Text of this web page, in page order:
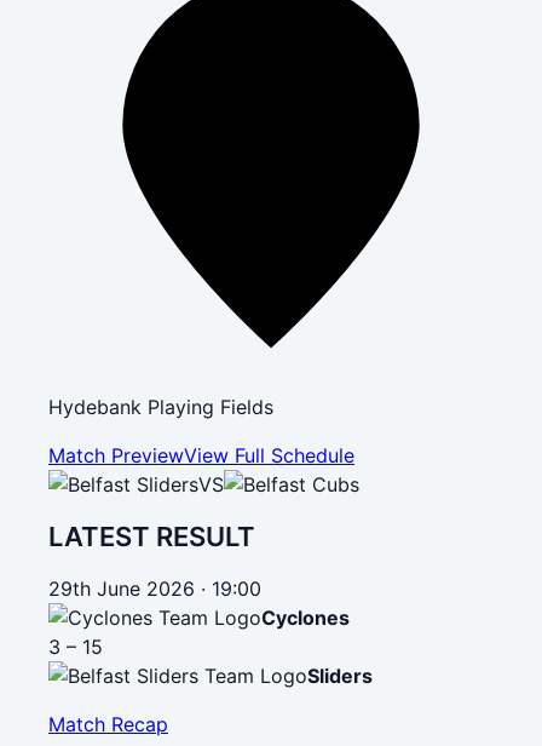
Hydebank Playing Fields
Match PreviewView Full Schedule
VS
LATEST RESULT
29th June 2026 · 19:00
Cyclones
3 – 15
Sliders
Match Recap